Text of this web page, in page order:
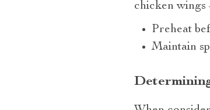
chicken wings
Preheat
Maintain